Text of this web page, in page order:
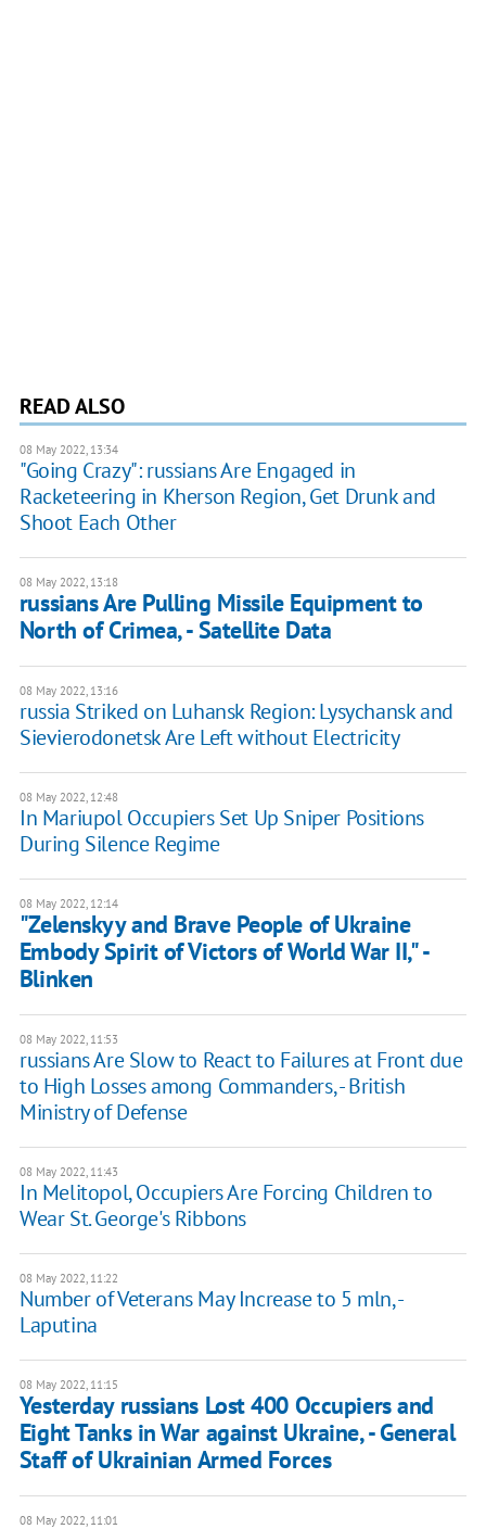
READ ALSO
08 May 2022, 13:34
"Going Crazy": russians Are Engaged in
Racketeering in Kherson Region, Get Drunk and
Shoot Each Other
08 May 2022, 13:18
russians Are Pulling Missile Equipment to
North of Crimea, - Satellite Data
08 May 2022, 13:16
russia Striked on Luhansk Region: Lysychansk and
Sievierodonetsk Are Left without Electricity
08 May 2022, 12:48
In Mariupol Occupiers Set Up Sniper Positions
During Silence Regime
08 May 2022, 12:14
"Zelenskyy and Brave People of Ukraine
Embody Spirit of Victors of World War II," -
Blinken
08 May 2022, 11:53
russians Are Slow to React to Failures at Front due
to High Losses among Commanders, - British
Ministry of Defense
08 May 2022, 11:43
In Melitopol, Occupiers Are Forcing Children to
Wear St. George's Ribbons
08 May 2022, 11:22
Number of Veterans May Increase to 5 mln, -
Laputina
08 May 2022, 11:15
Yesterday russians Lost 400 Occupiers and
Eight Tanks in War against Ukraine, - General
Staff of Ukrainian Armed Forces
08 May 2022, 11:01